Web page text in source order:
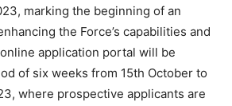
marking the beginning of an
the Force’s capabilities and
application portal will be
of six weeks from 15th October to
where prospective applicants are